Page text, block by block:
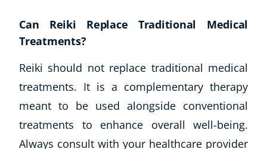
Can Reiki Replace Traditional Medical
Treatments?
Reiki should not replace traditional medical
treatments. It is a complementary therapy
meant to be used alongside conventional
treatments to enhance overall well-being.
Always consult with your healthcare provider